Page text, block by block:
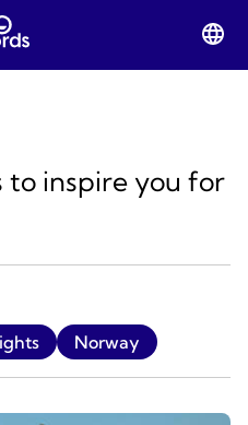
to inspire you for
Norway